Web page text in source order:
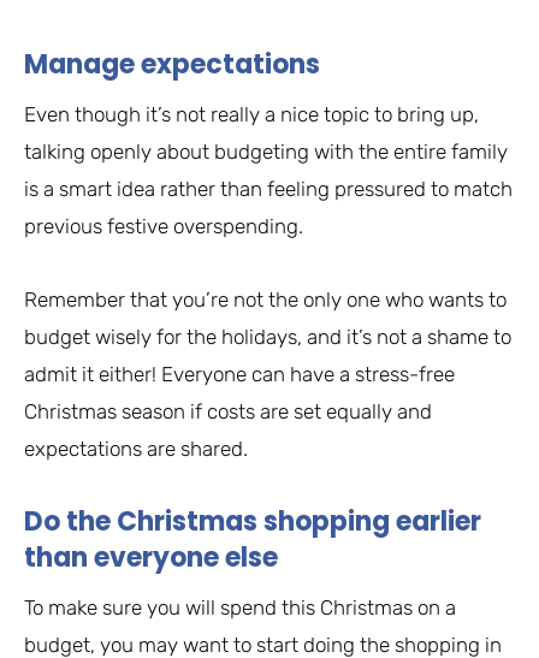
Manage expectations
Even though it’s not really a nice topic to bring up,
talking openly about budgeting with the entire family
is a smart idea rather than feeling pressured to match
previous festive overspending.
Remember that you’re not the only one who wants to
budget wisely for the holidays, and it’s not a shame to
admit it either! Everyone can have a stress-free
Christmas season if costs are set equally and
expectations are shared.
Do the Christmas shopping earlier
than everyone else
To make sure you will spend this Christmas on a
budget, you may want to start doing the shopping in